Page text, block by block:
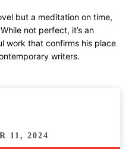
but a meditation on time,
not perfect, it’s an
work that confirms his place
writers.
11, 2024